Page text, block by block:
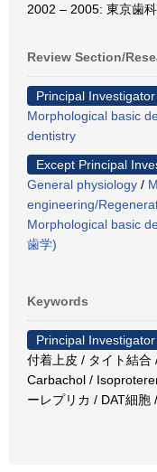
2002 – 2005: 東京歯
Review Section/
Principal Investigator
Morphological basic
dentistry
Except Principal
General physiology /
engineering/
Morphological basic
歯学)
Keywords
Principal Investigator
付着上皮 / タイト結
Carbachol /
ーレプリカ / DAT細胞